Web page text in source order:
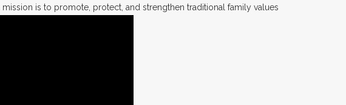
is to promote, protect, and strengthen traditional family values